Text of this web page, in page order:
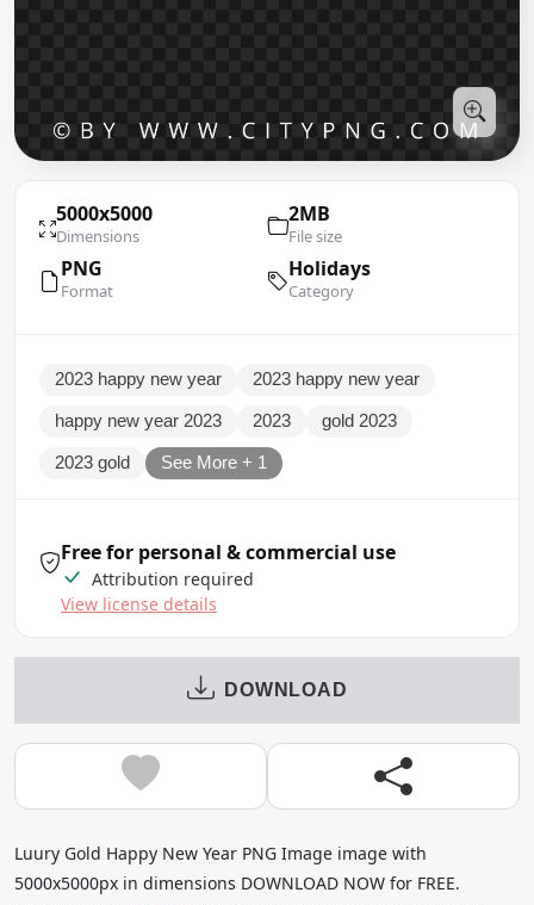
5000x5000
Dimensions
2MB
File size
PNG
Format
Holidays
Category
2023 happy new year 2023 happy new year
happy new year 2023 2023 gold 2023
2023 gold See More + 1
Free for personal & commercial use
Attribution required
View license details
DOWNLOAD
Luury Gold Happy New Year PNG Image image with
5000x5000px in dimensions DOWNLOAD NOW for FREE.